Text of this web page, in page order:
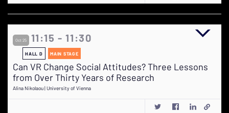
Oct 25 11:15 - 11:30
HALL D MAIN STAGE
Can VR Change Social Attitudes? Three Lessons
from Over Thirty Years of Research
Alina Nikolaou | University of Vienna